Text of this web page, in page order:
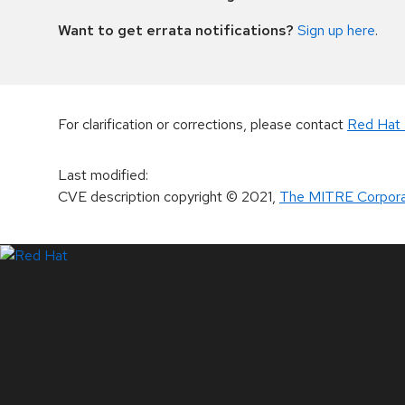
Want to get errata notifications? Sign up here.
For clarification or corrections, please contact Red Hat
Last modified:
CVE description copyright© 2021, The MITRE